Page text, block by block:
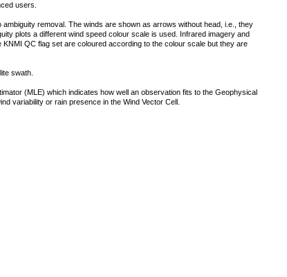
users.
removal. The winds are shown as arrows without head, i.e., they
plots a different wind speed colour scale is used. Infrared imagery and
QC flag set are coloured according to the colour scale but they are
swath.
(MLE) which indicates how well an observation fits to the Geophysical
variability or rain presence in the Wind Vector Cell.